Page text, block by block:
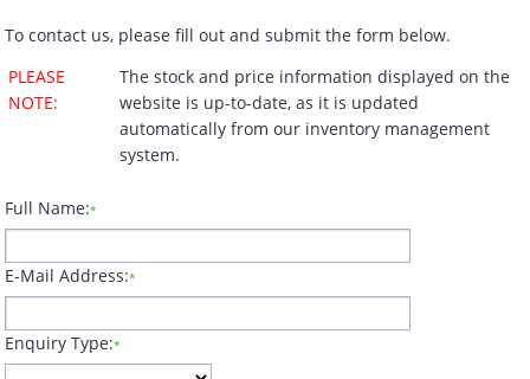
To contact us, please fill out and submit the form below.
PLEASE
NOTE:
The stock and price information displayed on the
website is up-to-date, as it is updated
automatically from our inventory management
system.
Full Name:*
E-Mail Address:*
Enquiry Type:*